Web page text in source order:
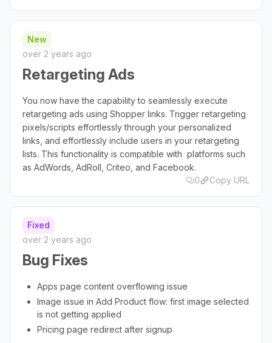
New
over 2 years ago
Retargeting Ads
You now have the capability to seamlessly execute
retargeting ads using Shopper links. Trigger retargeting
pixels/scripts effortlessly through your personalized
links, and effortlessly include users in your retargeting
lists. This functionality is compatible with platforms such
as AdWords, AdRoll, Criteo, and Facebook.
0
Copy URL
Fixed
over 2 years ago
Bug Fixes
Apps page content overflowing issue
Image issue in Add Product flow: first image selected
is not getting applied
Pricing page redirect after signup